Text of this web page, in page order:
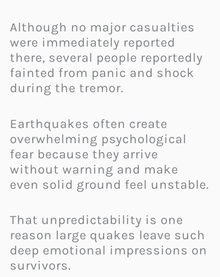
Although no major casualties
were immediately reported
there, several people reportedly
fainted from panic and shock
during the tremor.
Earthquakes often create
overwhelming psychological
fear because they arrive
without warning and make
even solid ground feel unstable.
That unpredictability is one
reason large quakes leave such
deep emotional impressions on
survivors.